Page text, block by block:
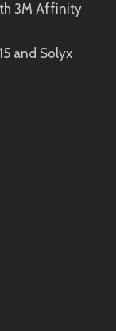
3M Affinity
and Solyx